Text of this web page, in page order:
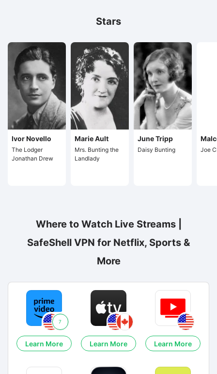
Stars
Ivor Novello
The Lodger
Jonathan Drew
Marie Ault
Mrs. Bunting the
Landlady
June Tripp
Daisy Bunting Joe
Where to Watch Live Streams |
SafeShell VPN for Netflix, Sports &
More
7
Learn More Learn More Learn More